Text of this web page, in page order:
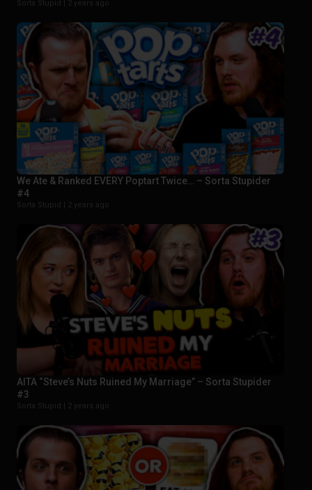
Sorta Stupid | 2 years ago
We Ate & Ranked EVERY Poptart Twice… – Sorta Stupider
#4
Sorta Stupid | 2 years ago
AITA “Steve’s Nuts Ruined My Marriage” – Sorta Stupider
#3
Sorta Stupid | 2 years ago